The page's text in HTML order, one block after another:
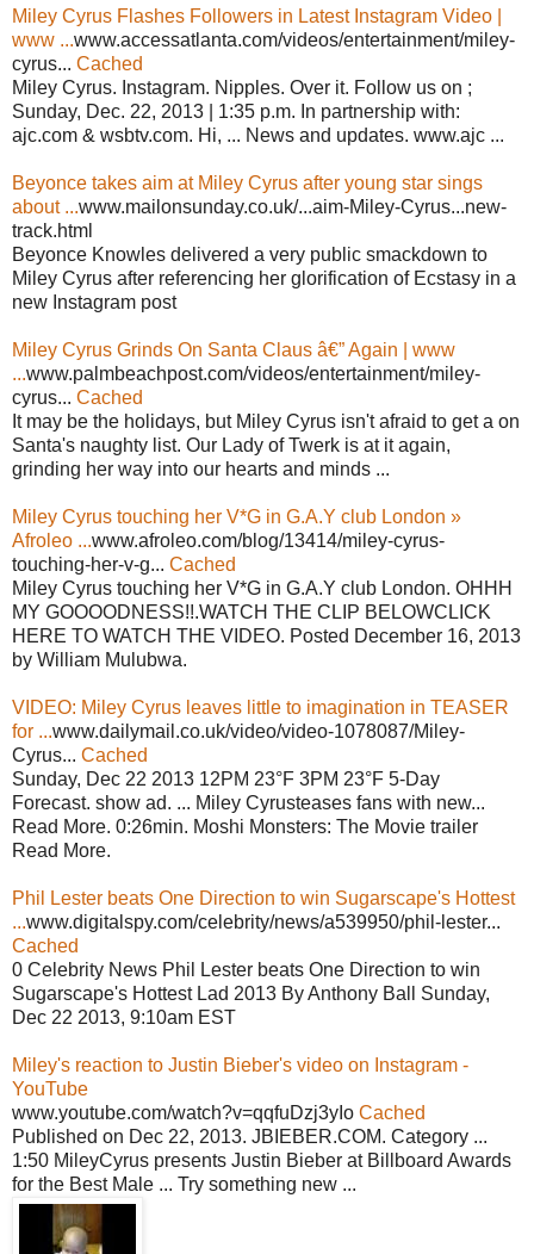
Miley Cyrus Flashes Followers in Latest Instagram Video |
www ...www.accessatlanta.com/videos/entertainment/miley-
cyrus... Cached
Miley Cyrus. Instagram. Nipples. Over it. Follow us on ;
Sunday, Dec. 22, 2013 | 1:35 p.m. In partnership with:
ajc.com & wsbtv.com. Hi, ... News and updates. www.ajc ...
Beyonce takes aim at Miley Cyrus after young star sings
about ...www.mailonsunday.co.uk/...aim-Miley-Cyrus...new-
track.html
Beyonce Knowles delivered a very public smackdown to
Miley Cyrus after referencing her glorification of Ecstasy in a
new Instagram post
Miley Cyrus Grinds On Santa Claus â€” Again | www
...www.palmbeachpost.com/videos/entertainment/miley-
cyrus... Cached
It may be the holidays, but Miley Cyrus isn't afraid to get a on
Santa's naughty list. Our Lady of Twerk is at it again,
grinding her way into our hearts and minds ...
Miley Cyrus touching her V*G in G.A.Y club London »
Afroleo ...www.afroleo.com/blog/13414/miley-cyrus-
touching-her-v-g... Cached
Miley Cyrus touching her V*G in G.A.Y club London. OHHH
MY GOOOODNESS!!.WATCH THE CLIP BELOWCLICK
HERE TO WATCH THE VIDEO. Posted December 16, 2013
by William Mulubwa.
VIDEO: Miley Cyrus leaves little to imagination in TEASER
for ...www.dailymail.co.uk/video/video-1078087/Miley-
Cyrus... Cached
Sunday, Dec 22 2013 12PM 23°F 3PM 23°F 5-Day
Forecast. show ad. ... Miley Cyrusteases fans with new...
Read More. 0:26min. Moshi Monsters: The Movie trailer
Read More.
Phil Lester beats One Direction to win Sugarscape's Hottest
...www.digitalspy.com/celebrity/news/a539950/phil-lester...
Cached
0 Celebrity News Phil Lester beats One Direction to win
Sugarscape's Hottest Lad 2013 By Anthony Ball Sunday,
Dec 22 2013, 9:10am EST
Miley's reaction to Justin Bieber's video on Instagram -
YouTube
www.youtube.com/watch?v=qqfuDzj3yIo Cached
Published on Dec 22, 2013. JBIEBER.COM. Category ...
1:50 MileyCyrus presents Justin Bieber at Billboard Awards
for the Best Male ... Try something new ...